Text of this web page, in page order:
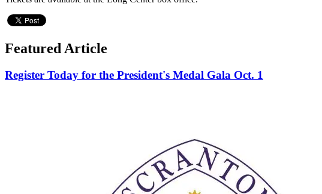
Featured Article
Register Today for the President's Medal Gala Oct. 1